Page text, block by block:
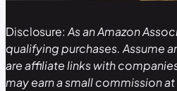
Disclosure: As an Amazon
qualifying purchases. Assume
are affiliate links with
may earn a small commission